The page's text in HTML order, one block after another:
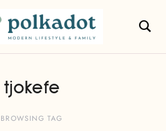
tjokefe
BROWSING TAG